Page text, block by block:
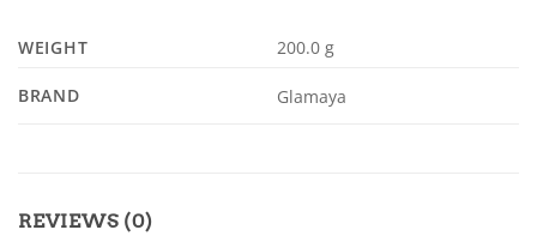
WEIGHT 200.0 g
BRAND Glamaya
REVIEWS (0)